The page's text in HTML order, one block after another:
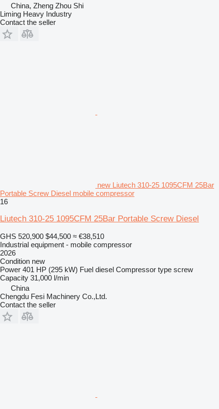
China, Zheng Zhou Shi
Liming Heavy Industry
Contact the seller
new Liutech 310-25 1095CFM 25Bar
Portable Screw Diesel mobile compressor
16
Liutech 310-25 1095CFM 25Bar Portable Screw Diesel
GHS 520,900 $44,500 ≈ €38,510
Industrial equipment - mobile compressor
2026
Condition new
Power 401 HP (295 kW) Fuel diesel Compressor type screw
Capacity 31,000 l/min
China
Chengdu Fesi Machinery Co.,Ltd.
Contact the seller